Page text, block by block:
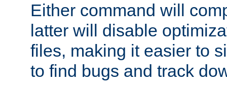
Either command will
latter will disable
files, making it easier to
to find bugs and track